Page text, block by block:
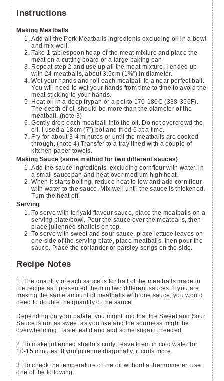
Instructions
Making Meatballs
Add all the Pork Meatballs ingredients excluding oil in a bowl
and mix well.
Take 1 tablespoon heap of the meat mixture and place the
meat on a cutting board or a large baking pan.
Repeat step 2 and use up all the meat mixture. I ended up
with 24 meatballs, about 3.5cm (1⅜”) in diameter.
Wet your hands and roll each meatball to a near perfect ball.
You will need to wet your hands from time to time to avoid the
meat sticking to your hands.
Heat oil in a deep frypan or a pot to 170-180C (338-356F).
The depth of oil should be more than the diameter of the
meatball. (note 3)
Gently drop each meatball into the oil. Do not overcrowd the
oil. I used a 18cm (7”) pot and fried 6 at a time.
Fry for about 3-4 minutes or until the meatballs are cooked
through. (note 4) Transfer to a tray lined with a couple of
kitchen paper towels.
Making Sauce (same method for two different sauces)
Add the sauce ingredients, excluding cornflour with water, in
a small saucepan and heat over medium high heat.
When it starts boiling, reduce heat to low and add corn flour
with water to the sauce. Mix well until the sauce is thickened.
Turn the heat off.
Serving
To serve with teriyaki flavour sauce, place the meatballs on a
serving plate/bowl. Pour the sauce over the meatballs, then
place julienned shallots on top.
To serve with sweet and sour sauce, place lettuce leaves on
one side of the serving plate, place meatballs, then pour the
sauce. Place the coriander or parsley sprigs on the side.
Recipe Notes
1. The quantity of each sauce is for half of the meatballs made in
the recipe as I presented them in two different sauces. If you are
making the same amount of meatballs with one sauce, you would
need to double the quantity of the sauce.
Depending on your palate, you might find that the Sweet and Sour
Sauce is not as sweet as you like and the sourness might be
overwhelming. Taste test it and add some sugar if needed.
2. To make julienned shallots curly, leave them in cold water for
10-15 minutes. If you julienne diagonally, it curls more.
3. To check the temperature of the oil without a thermometer, use
one of the following.